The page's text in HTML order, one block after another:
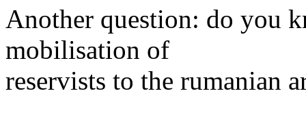
Another question: do you
mobilisation of
reservists to the rumanian